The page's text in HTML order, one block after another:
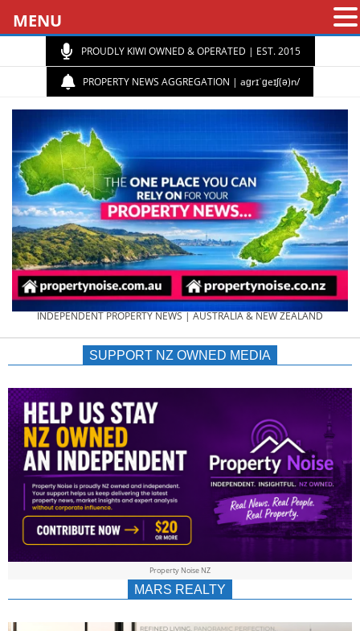
PROUDLY KIWI OWNED & OPERATED | EST. 2015
PROPERTY NEWS AGGREGATION | aɡrɪˈɡeɪʃ(ə)n/
PROPERTY
NEWS
AU/NZ
|
&
INDEPENDENT PROPERTY NEWS | AUSTRALIA & NEW ZEALAND
SUPPORT NZ OWNED MEDIA
Property Noise NZ
MARS REALTY
MENU